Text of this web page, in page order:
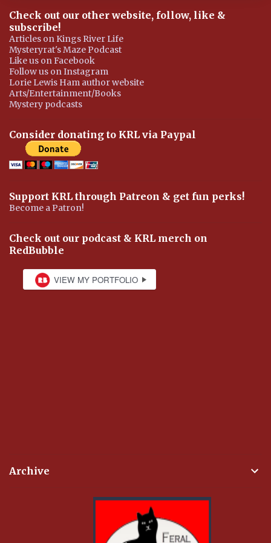
Check out our other website, follow, like &
subscribe!
Articles on Kings River Life
Mysteryrat's Maze Podcast
Like us on Facebook
Follow us on Instagram
Lorie Lewis Ham author website
Arts/Entertainment/Books
Mystery podcasts
Consider donating to KRL via Paypal
Support KRL through Patreon & get fun perks!
Become a Patron!
Check out our podcast & KRL merch on
RedBubble
Archive